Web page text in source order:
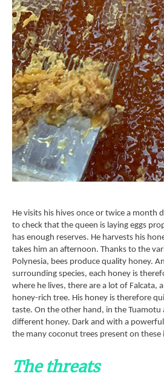
He visits his hives once or twice a month
to check that the queen is laying eggs
has enough reserves. He harvests his
takes him an afternoon. Thanks to the
Polynesia, bees produce quality honey.
surrounding species, each honey is
where he lives, there are a lot of Falcata,
honey-rich tree. His honey is therefore
taste. On the other hand, in the Tuamotu
different honey. Dark and with a
the many coconut trees present on these
The threats